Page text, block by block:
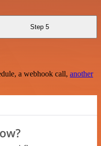
Step 5
a webhook call, another